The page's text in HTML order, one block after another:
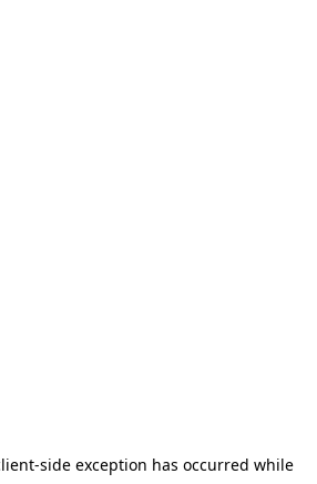
-side exception has occurred while